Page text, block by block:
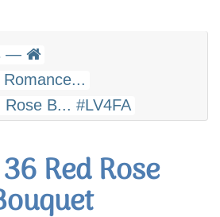
—
B... #LV4FA
Red Rose